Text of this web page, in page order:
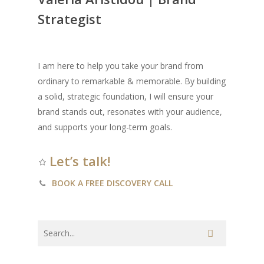
Strategist
I am here to help you take your brand from
ordinary to remarkable & memorable. By building
a solid, strategic foundation, I will ensure your
brand stands out, resonates with your audience,
and supports your long-term goals.
Let’s talk!
BOOK A FREE DISCOVERY CALL